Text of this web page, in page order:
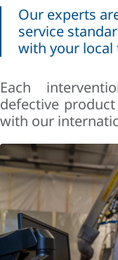
Our experts
service
with your
Each
defective
with our